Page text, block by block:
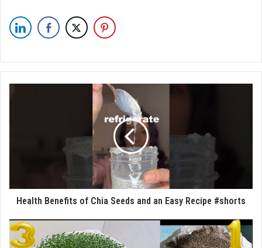
Health Benefits of Chia Seeds and an Easy Recipe #shorts